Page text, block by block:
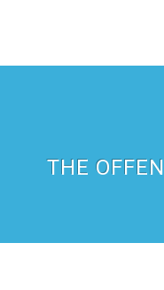
THE